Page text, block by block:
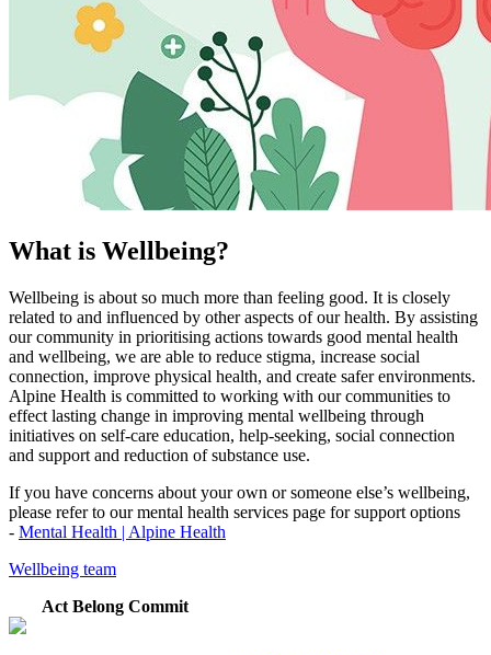
What is Wellbeing?
Wellbeing is about so much more than feeling good. It is closely
related to and influenced by other aspects of our health. By assisting
our community in prioritising actions towards good mental health
and wellbeing, we are able to reduce stigma, increase social
connection, improve physical health, and create safer environments.
Alpine Health is committed to working with our communities to
effect lasting change in improving mental wellbeing through
initiatives on self-care education, help-seeking, social connection
and support and reduction of substance use.
If you have concerns about your own or someone else’s wellbeing,
please refer to our mental health services page for support options
- Mental Health | Alpine Health
Wellbeing team
Act Belong Commit